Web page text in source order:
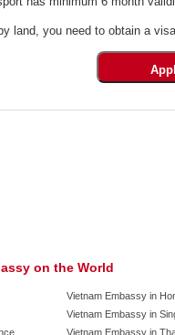
land, you need to obtain a
on the World
Vietnam Embassy in
Vietnam Embassy in
Vietnam Embassy in